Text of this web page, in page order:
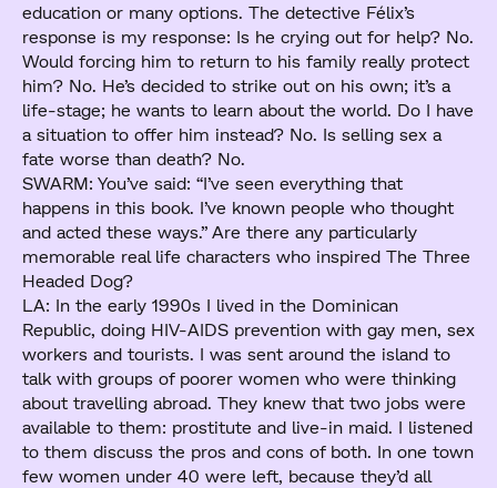
education or many options. The detective Félix’s
response is my response: Is he crying out for help? No.
Would forcing him to return to his family really protect
him? No. He’s decided to strike out on his own; it’s a
life-stage; he wants to learn about the world. Do I have
a situation to offer him instead? No. Is selling sex a
fate worse than death? No.
SWARM: You’ve said: “I’ve seen everything that
happens in this book. I’ve known people who thought
and acted these ways.” Are there any particularly
memorable real life characters who inspired The Three
Headed Dog?
LA: In the early 1990s I lived in the Dominican
Republic, doing HIV-AIDS prevention with gay men, sex
workers and tourists. I was sent around the island to
talk with groups of poorer women who were thinking
about travelling abroad. They knew that two jobs were
available to them: prostitute and live-in maid. I listened
to them discuss the pros and cons of both. In one town
few women under 40 were left, because they’d all